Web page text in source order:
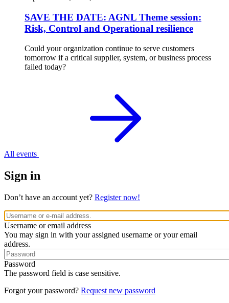
SAVE THE DATE: AGNL Theme session:
Risk, Control and Operational resilience
Could your organization continue to serve customers
tomorrow if a critical supplier, system, or business process
failed today?
All events
Sign in
Don’t have an account yet? Register now!
Username or email address
You may sign in with your assigned username or your email
address.
Password
The password field is case sensitive.
Forgot your password? Request new password